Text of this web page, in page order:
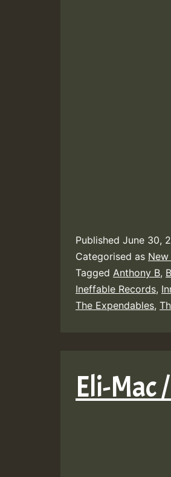
Published June 30,
Categorised as New
Tagged Anthony B,
Ineffable Records,
The Expendables,
Eli-Mac